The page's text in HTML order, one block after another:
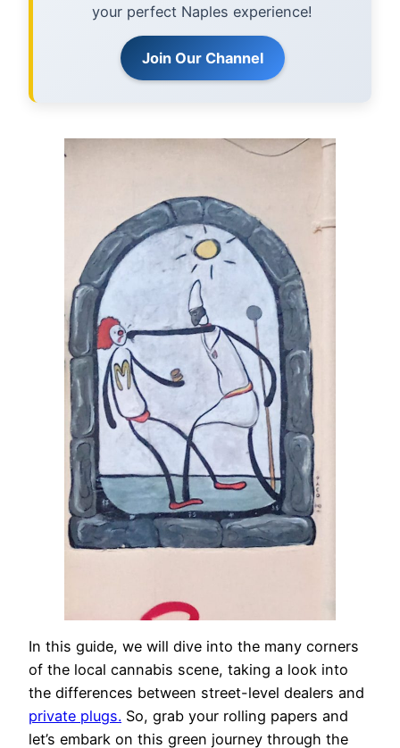
your perfect Naples experience!
Join Our Channel
In this guide, we will dive into the many corners
of the local cannabis scene, taking a look into
the differences between street-level dealers and
private plugs. So, grab your rolling papers and
let’s embark on this green journey through the